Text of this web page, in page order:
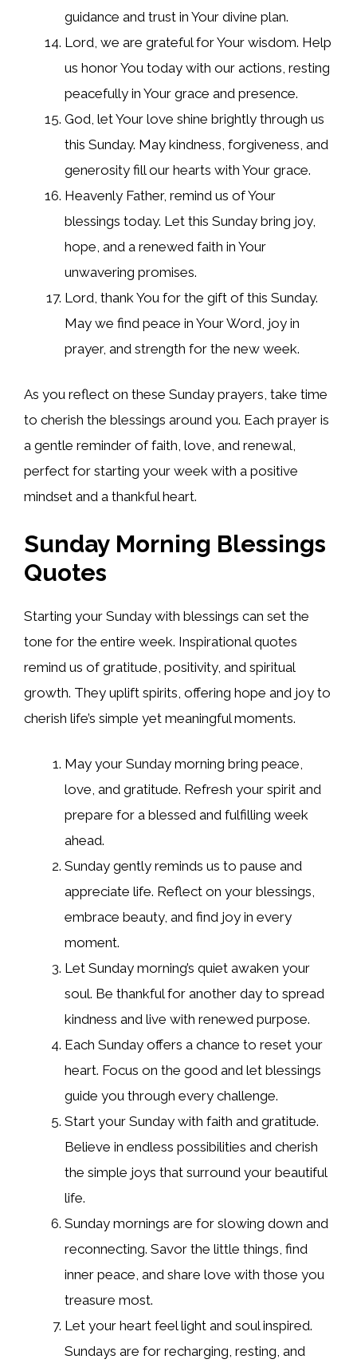
guidance and trust in Your divine plan.
Lord, we are grateful for Your wisdom. Help
us honor You today with our actions, resting
peacefully in Your grace and presence.
God, let Your love shine brightly through us
this Sunday. May kindness, forgiveness, and
generosity fill our hearts with Your grace.
Heavenly Father, remind us of Your
blessings today. Let this Sunday bring joy,
hope, and a renewed faith in Your
unwavering promises.
Lord, thank You for the gift of this Sunday.
May we find peace in Your Word, joy in
prayer, and strength for the new week.
As you reflect on these Sunday prayers, take time
to cherish the blessings around you. Each prayer is
a gentle reminder of faith, love, and renewal,
perfect for starting your week with a positive
mindset and a thankful heart.
Sunday Morning Blessings
Quotes
Starting your Sunday with blessings can set the
tone for the entire week. Inspirational quotes
remind us of gratitude, positivity, and spiritual
growth. They uplift spirits, offering hope and joy to
cherish life’s simple yet meaningful moments.
May your Sunday morning bring peace,
love, and gratitude. Refresh your spirit and
prepare for a blessed and fulfilling week
ahead.
Sunday gently reminds us to pause and
appreciate life. Reflect on your blessings,
embrace beauty, and find joy in every
moment.
Let Sunday morning’s quiet awaken your
soul. Be thankful for another day to spread
kindness and live with renewed purpose.
Each Sunday offers a chance to reset your
heart. Focus on the good and let blessings
guide you through every challenge.
Start your Sunday with faith and gratitude.
Believe in endless possibilities and cherish
the simple joys that surround your beautiful
life.
Sunday mornings are for slowing down and
reconnecting. Savor the little things, find
inner peace, and share love with those you
treasure most.
Let your heart feel light and soul inspired.
Sundays are for recharging, resting, and